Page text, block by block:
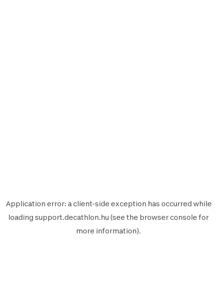
Application error: aclient-side exception has occurred while
loading support.decathlon.hu (see the browser console for
more information).